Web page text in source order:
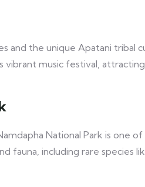
and the unique Apatani tribal
vibrant music festival,
National Park is one
fauna, including rare species